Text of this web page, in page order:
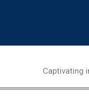
Captivating